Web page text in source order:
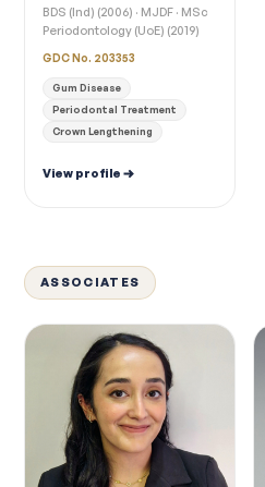
BDS (Ind) (2006) · MJDF · MSc
Periodontology (UoE) (2019)
GDC No. 203353
Gum Disease
Periodontal Treatment
Crown Lengthening
View profile
ASSOCIATES